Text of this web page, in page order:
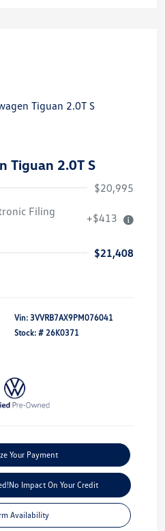
Tiguan 2.0T S
$20,995
Filing
+$413
$21,408
Vin: 3VVRB7AX9PM076041
Stock: # 26K0371
Your Payment
No Impact On Your Credit
Availability